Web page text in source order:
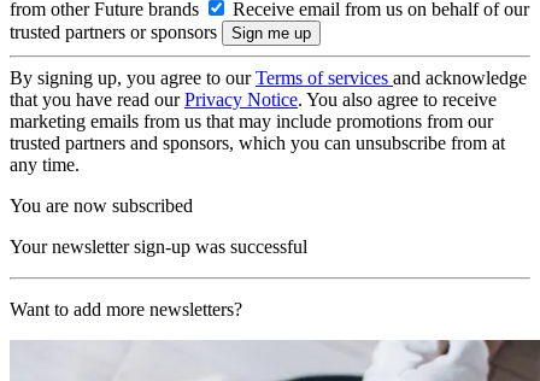
from other Future brands
Receive email from us on behalf of our
trusted partners or sponsors
By signing up, you agree to ourTerms of services and acknowledge
that you have read ourPrivacy Notice. You also agree to receive
marketing emails from us that may include promotions from our
trusted partners and sponsors, which you can unsubscribe from at
any time.
You are now subscribed
Your newsletter sign-up was successful
Want to add more newsletters?